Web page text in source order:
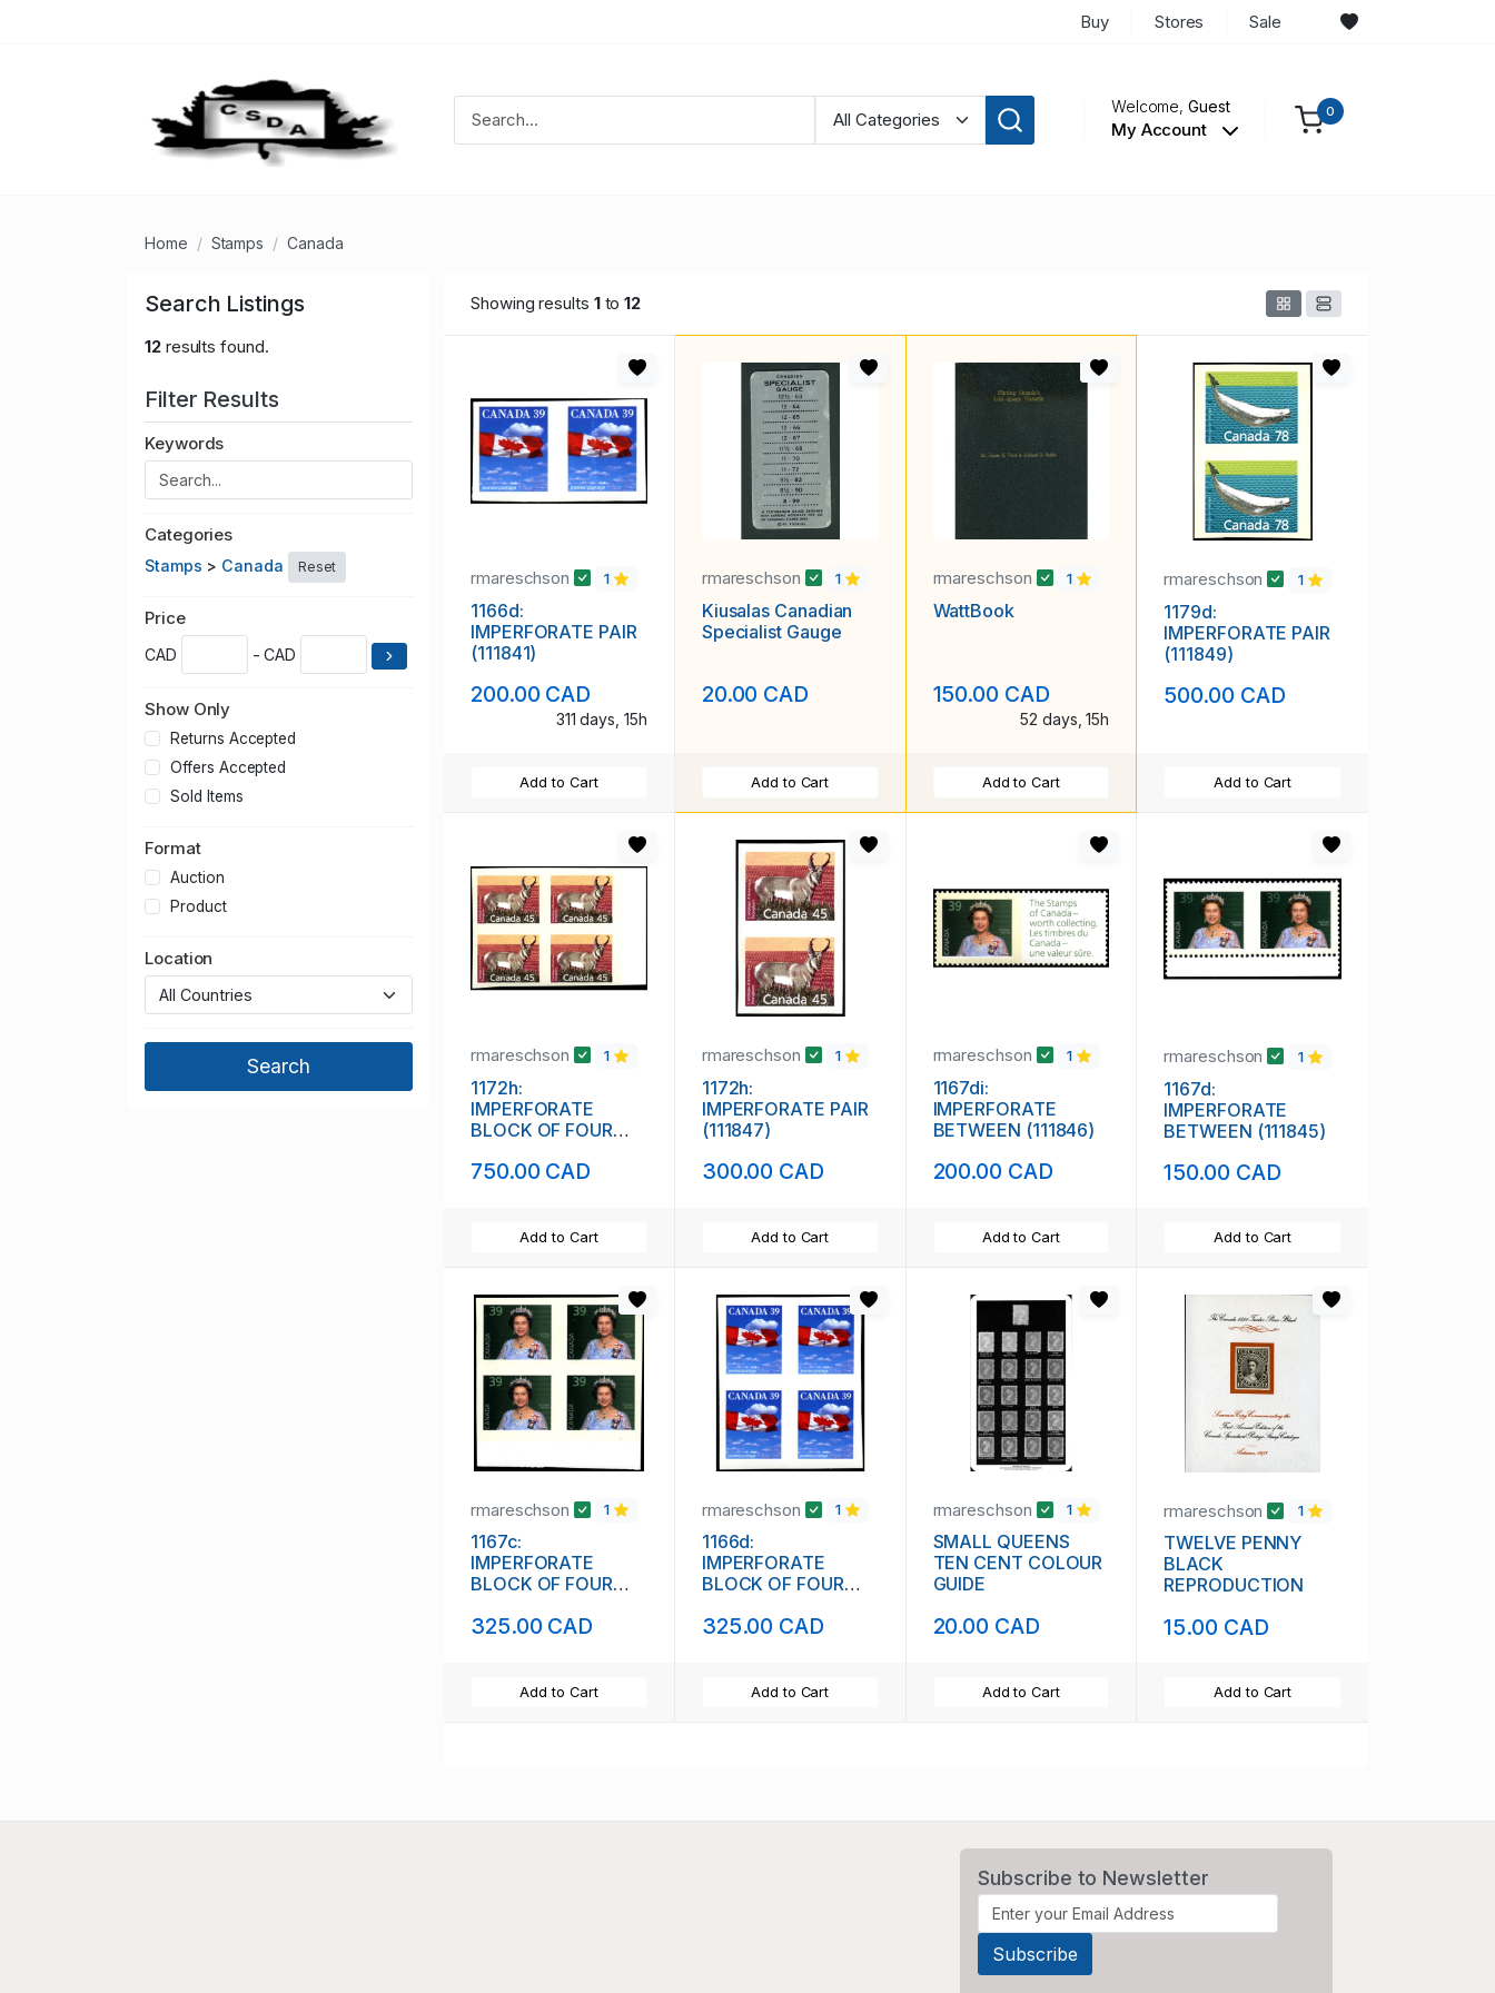
Buy Stores Sale
Welcome,Guest
My Account
0
Home Stamps Canada
Search Listings
12results found.
Filter Results
Keywords
Categories
Stamps > Canada Reset
Price
CAD - CAD
Show Only
Returns Accepted
Offers Accepted
Sold Items
Format
Auction
Product
Location
Showing results 1to12
rmareschson 1
1166d:
IMPERFORATE PAIR
(111841)
200.00 CAD
311 days, 15h
Add to Cart
rmareschson 1
Kiusalas Canadian
Specialist Gauge
20.00 CAD
Add to Cart
rmareschson 1
WattBook
150.00 CAD
52 days, 15h
Add to Cart
rmareschson 1
1179d:
IMPERFORATE PAIR
(111849)
500.00 CAD
Add to Cart
rmareschson 1
1172h:
IMPERFORATE
BLOCK OF FOUR
750.00 CAD
Add to Cart
rmareschson 1
1172h:
IMPERFORATE PAIR
(111847)
300.00 CAD
Add to Cart
rmareschson 1
1167di:
IMPERFORATE
BETWEEN (111846)
200.00 CAD
Add to Cart
rmareschson 1
1167d:
IMPERFORATE
BETWEEN (111845)
150.00 CAD
Add to Cart
rmareschson 1
1167c:
IMPERFORATE
BLOCK OF FOUR
325.00 CAD
Add to Cart
rmareschson 1
1166d:
IMPERFORATE
BLOCK OF FOUR
325.00 CAD
Add to Cart
rmareschson 1
SMALL QUEENS
TEN CENT COLOUR
GUIDE
20.00 CAD
Add to Cart
rmareschson 1
TWELVE PENNY
BLACK
REPRODUCTION
15.00 CAD
Add to Cart
Subscribe to Newsletter